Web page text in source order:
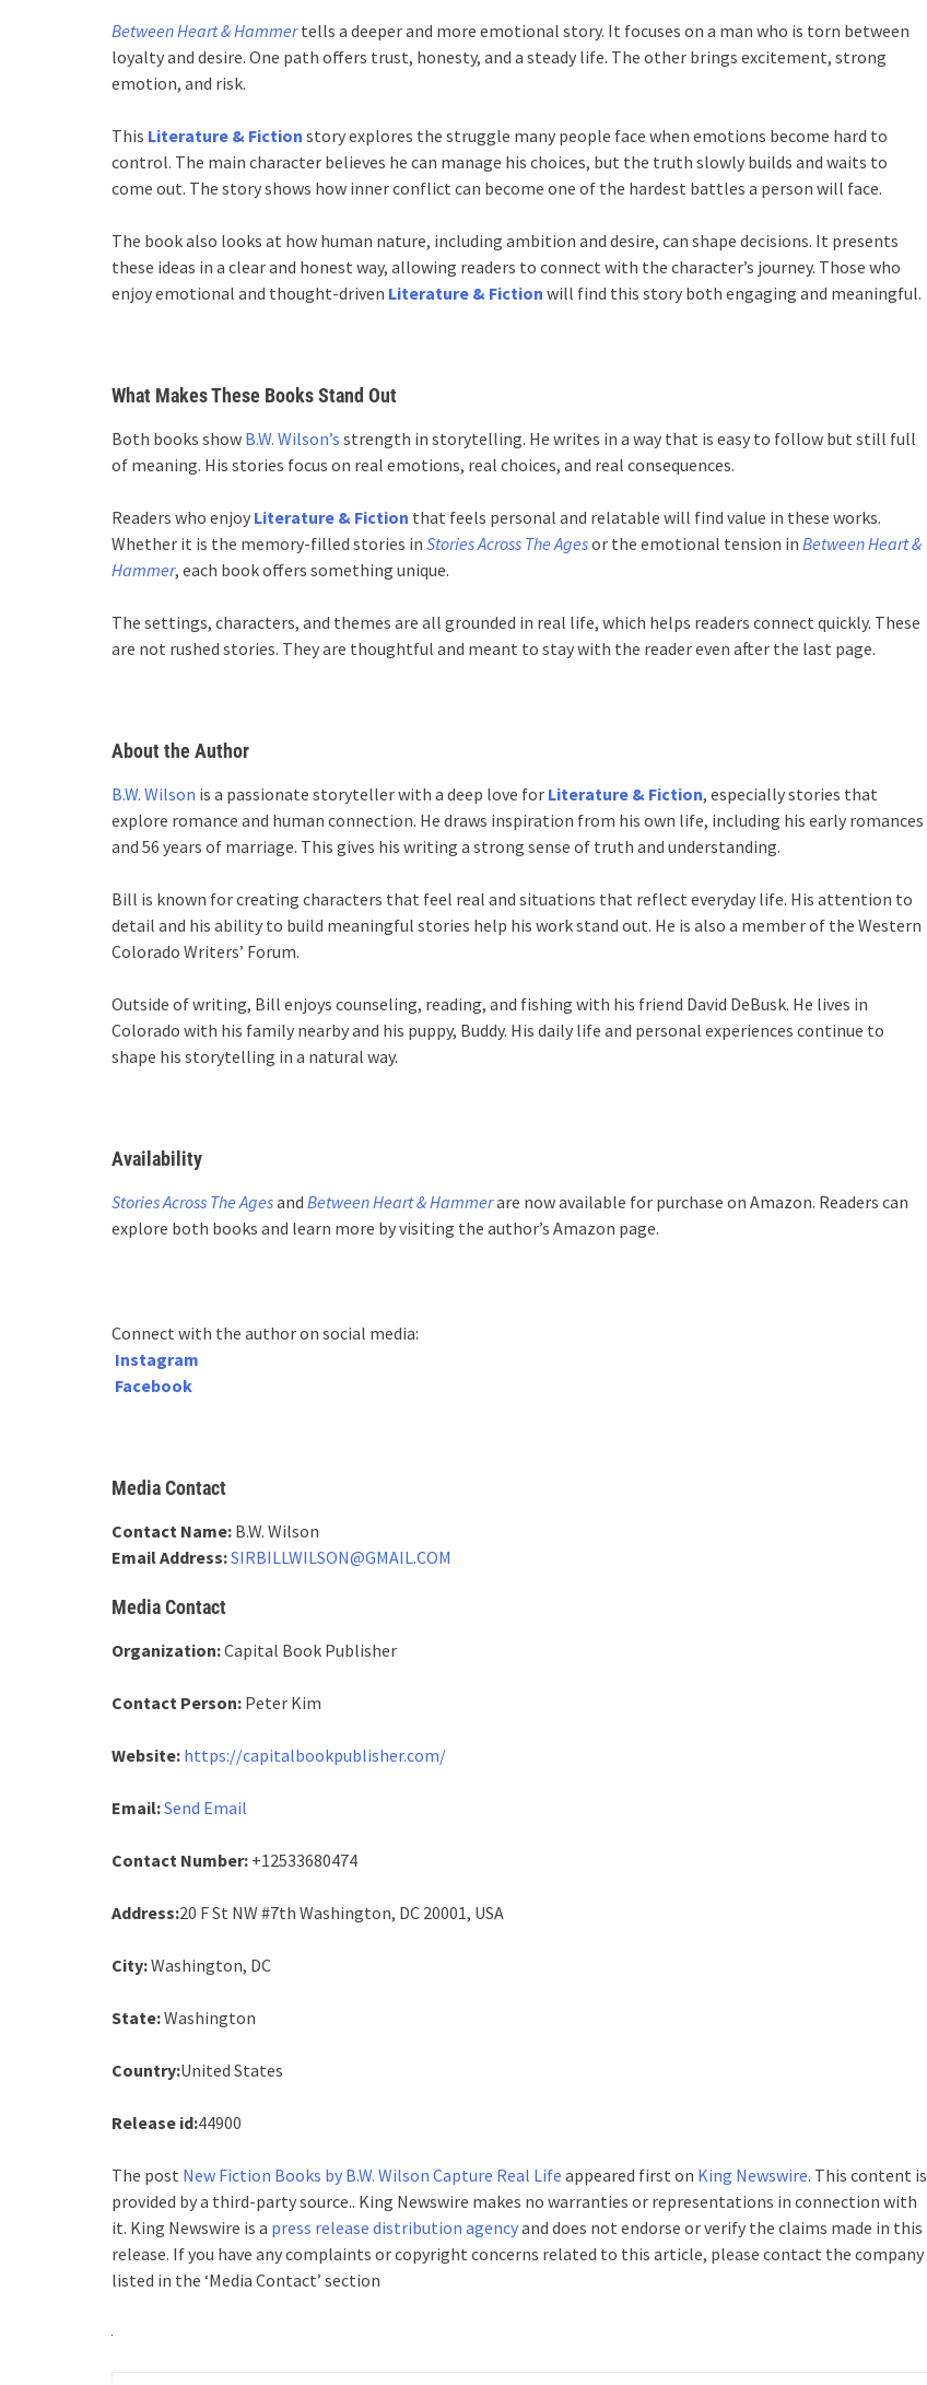
Between Heart & Hammertells a deeper and more emotional story. It focuses on a man who is torn between
loyalty and desire. One path offers trust, honesty, and a steady life. The other brings excitement, strong
emotion, and risk.
This Literature & Fiction story explores the struggle many people face when emotions become hard to
control. The main character believes he can manage his choices, but the truth slowly builds and waits to
come out. The story shows how inner conflict can become one of the hardest battles a person will face.
The book also looks at how human nature, including ambition and desire, can shape decisions. It presents
these ideas in a clear and honest way, allowing readers to connect with the character’s journey. Those who
enjoy emotional and thought-driven Literature & Fiction will find this story both engaging and meaningful.
What Makes These Books Stand Out
Both books show B.W. Wilson’s strength in storytelling. He writes in a way that is easy to follow but still full
of meaning. His stories focus on real emotions, real choices, and real consequences.
Readers who enjoy Literature & Fiction that feels personal and relatable will find value in these works.
Whether it is the memory-filled stories in Stories Across The Agesor the emotional tension in Between Heart &
Hammer, each book offers something unique.
The settings, characters, and themes are all grounded in real life, which helps readers connect quickly. These
are not rushed stories. They are thoughtful and meant to stay with the reader even after the last page.
About the Author
B.W. Wilson is a passionate storyteller with a deep love for Literature & Fiction, especially stories that
explore romance and human connection. He draws inspiration from his own life, including his early romances
and 56 years of marriage. This gives his writing a strong sense of truth and understanding.
Bill is known for creating characters that feel real and situations that reflect everyday life. His attention to
detail and his ability to build meaningful stories help his work stand out. He is also a member of the Western
Colorado Writers’ Forum.
Outside of writing, Bill enjoys counseling, reading, and fishing with his friend David DeBusk. He lives in
Colorado with his family nearby and his puppy, Buddy. His daily life and personal experiences continue to
shape his storytelling in a natural way.
Availability
Stories Across The Agesand Between Heart & Hammerare now available for purchase on Amazon. Readers can
explore both books and learn more by visiting the author’s Amazon page.
Connect with the author on social media:
Instagram
Facebook
Media Contact
Contact Name: B.W. Wilson
Email Address:SIRBILLWILSON@GMAIL.COM
Media Contact
Organization:Capital Book Publisher
Contact Person: Peter Kim
Website: https://capitalbookpublisher.com/
Email:Send Email
Contact Number: +12533680474
Address:20 F St NW #7th Washington, DC 20001, USA
City:Washington, DC
State:Washington
Country:United States
Release id:44900
The post New Fiction Books by B.W. Wilson Capture Real Life appeared first on King Newswire. This content is
provided by a third-party source.. King Newswire makes no warranties or representations in connection with
it. King Newswire is a press release distribution agencyand does not endorse or verify the claims made in this
release. If you have any complaints or copyright concerns related to this article, please contact the company
listed in the ‘Media Contact’ section